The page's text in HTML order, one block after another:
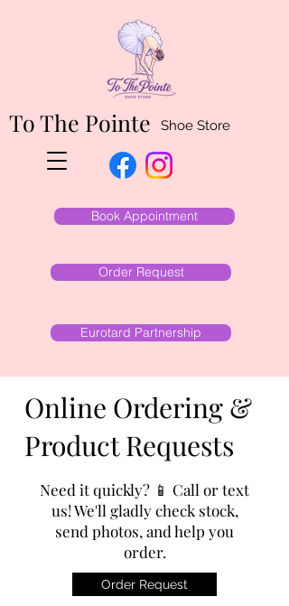
To The Pointe Shoe Store
Book Appointment
Order Request
Eurotard Partnership
Online Ordering &
Product Requests
Need it quickly? 📱 Call or text
us! We'll gladly check stock,
send photos, and help you
order.
Order Request